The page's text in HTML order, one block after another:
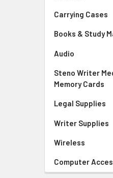
Carrying Cases
Books & Study
Audio
Steno Writer
Memory Cards
Legal Supplies
Writer Supplies
Wireless
Computer